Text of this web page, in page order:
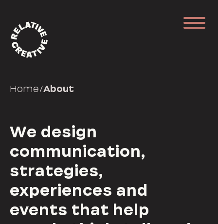
Home/About
We design
communication,
strategies,
experiences and
events that help